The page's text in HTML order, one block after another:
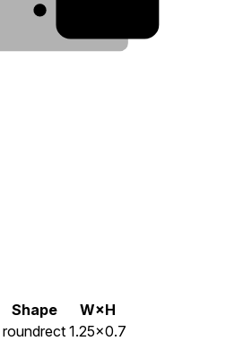
Shape
W×H
roundrect 1.25×0.7